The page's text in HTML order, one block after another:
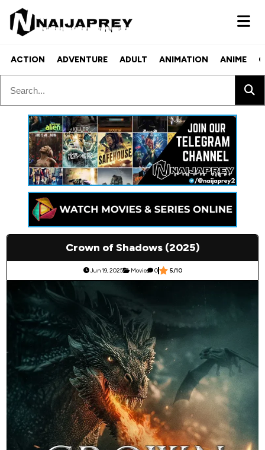
ACTION ADVENTURE ADULT ANIMATION ANIME
Crown of Shadows (2025)
Jun 19, 2025 Movie 0 5/10